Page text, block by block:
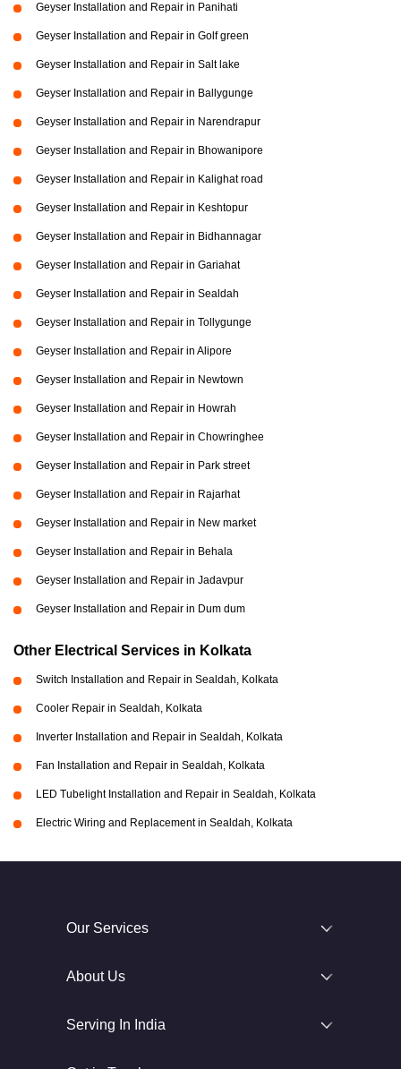
Geyser Installation and Repair in Panihati
Geyser Installation and Repair in Golf green
Geyser Installation and Repair in Salt lake
Geyser Installation and Repair in Ballygunge
Geyser Installation and Repair in Narendrapur
Geyser Installation and Repair in Bhowanipore
Geyser Installation and Repair in Kalighat road
Geyser Installation and Repair in Keshtopur
Geyser Installation and Repair in Bidhannagar
Geyser Installation and Repair in Gariahat
Geyser Installation and Repair in Sealdah
Geyser Installation and Repair in Tollygunge
Geyser Installation and Repair in Alipore
Geyser Installation and Repair in Newtown
Geyser Installation and Repair in Howrah
Geyser Installation and Repair in Chowringhee
Geyser Installation and Repair in Park street
Geyser Installation and Repair in Rajarhat
Geyser Installation and Repair in New market
Geyser Installation and Repair in Behala
Geyser Installation and Repair in Jadavpur
Geyser Installation and Repair in Dum dum
Other Electrical Services in Kolkata
Switch Installation and Repair in Sealdah, Kolkata
Cooler Repair in Sealdah, Kolkata
Inverter Installation and Repair in Sealdah, Kolkata
Fan Installation and Repair in Sealdah, Kolkata
LED Tubelight Installation and Repair in Sealdah, Kolkata
Electric Wiring and Replacement in Sealdah, Kolkata
Our Services
About Us
Serving In India